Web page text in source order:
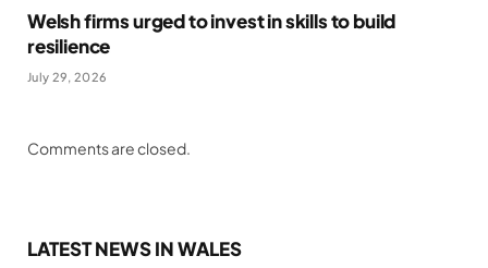
Welsh firms urged to invest in skills to build
resilience
July 29, 2026
Comments are closed.
LATEST NEWS IN WALES